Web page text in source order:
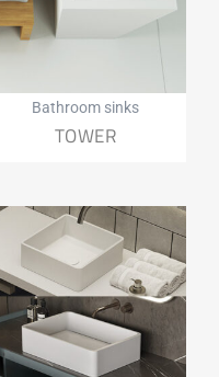
Bathroom sinks
TOWER